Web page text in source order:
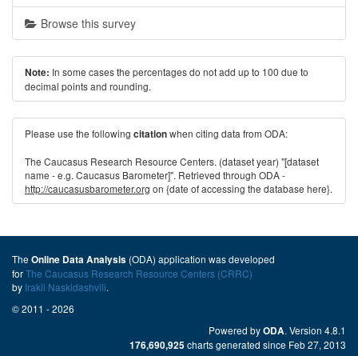
Browse this survey
Note: In some cases the percentages do not add up to 100 due to
decimal points and rounding.
Please use the following citationwhen citing data from ODA:
The Caucasus Research Resource Centers. (dataset year) "[dataset
name - e.g. Caucasus Barometer]". Retrieved through ODA -
http://caucasusbarometer.org on {date of accessing the database here}.
The Online Data Analysis (ODA) application was developed
forThe Caucasus Research Resource Centers (CRRC)
by Irakli Naskidashvili.
© 2011 - 2026
Powered byODA. Version 4.8.1
176,690,925 charts generated since Feb 27, 2013